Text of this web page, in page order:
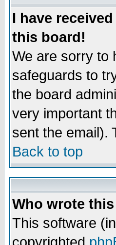
I have
this board!
We are sorry to
safeguards to
the board
very important
sent the email).
Back to top
Who wrote
This software